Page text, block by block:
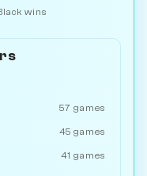
wins
57 games
45 games
41 games